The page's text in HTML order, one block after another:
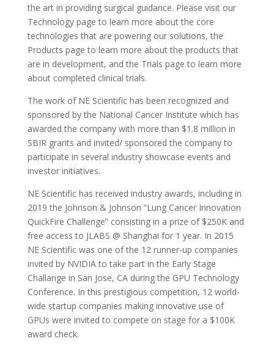
the art in providing surgical guidance. Please visit our
Technology page to learn more about the core
technologies that are powering our solutions, the
Products page to learn more about the products that
are in development, and the Trials page to learn more
about completed clinical trials.
The work of NE Scientific has been recognized and
sponsored by the National Cancer Institute which has
awarded the company with more than $1.8 million in
SBIR grants and invited/ sponsored the company to
participate in several industry showcase events and
investor initiatives.
NE Scientific has received industry awards, including in
2019 the Johnson & Johnson “Lung Cancer Innovation
QuickFire Challenge” consisting in a prize of $250K and
free access to JLABS @ Shanghai for 1 year. In 2015
NE Scientific was one of the 12 runner-up companies
invited by NVIDIA to take part in the Early Stage
Challange in San Jose, CA during the GPU Technology
Conference. In this prestigious competition, 12 world-
wide startup companies making innovative use of
GPUs were invited to compete on stage for a $100K
award check.